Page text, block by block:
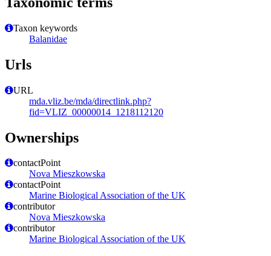
Taxon keywords
Balanidae
Urls
URL
mda.vliz.be/mda/directlink.php?
fid=VLIZ_00000014_1218112120
Ownerships
contactPoint
Nova Mieszkowska
contactPoint
Marine Biological Association of the UK
contributor
Nova Mieszkowska
contributor
Marine Biological Association of the UK